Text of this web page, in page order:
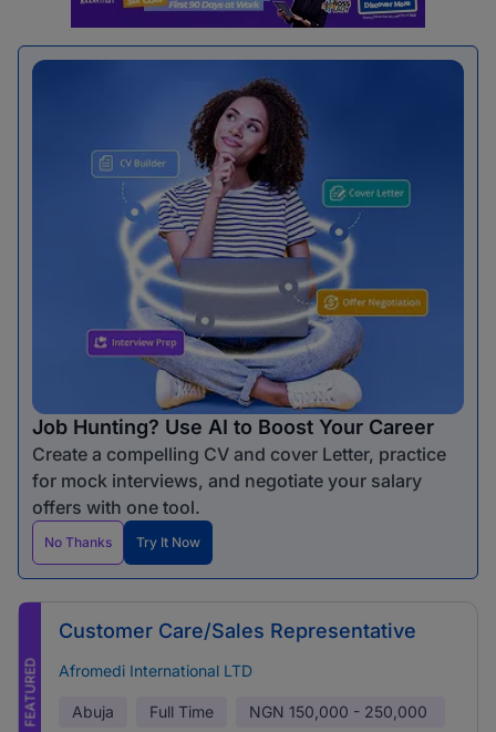
Job Hunting? Use AI to Boost Your Career
Create a compelling CV and cover Letter, practice
for mock interviews, and negotiate your salary
offers with one tool.
No Thanks Try It Now
FEATURED
Customer Care/Sales Representative
Afromedi International LTD
Abuja Full Time NGN 150,000 - 250,000